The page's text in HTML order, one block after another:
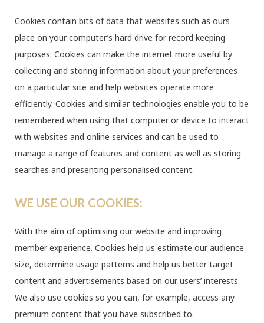
Cookies contain bits of data that websites such as ours
place on your computer’s hard drive for record keeping
purposes. Cookies can make the internet more useful by
collecting and storing information about your preferences
on a particular site and help websites operate more
efficiently. Cookies and similar technologies enable you to be
remembered when using that computer or device to interact
with websites and online services and can be used to
manage a range of features and content as well as storing
searches and presenting personalised content.
WE USE OUR COOKIES:
With the aim of optimising our website and improving
member experience. Cookies help us estimate our audience
size, determine usage patterns and help us better target
content and advertisements based on our users’ interests.
We also use cookies so you can, for example, access any
premium content that you have subscribed to.